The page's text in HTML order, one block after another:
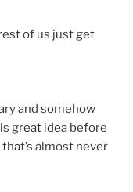
of us just get
and somehow
great idea before
almost never